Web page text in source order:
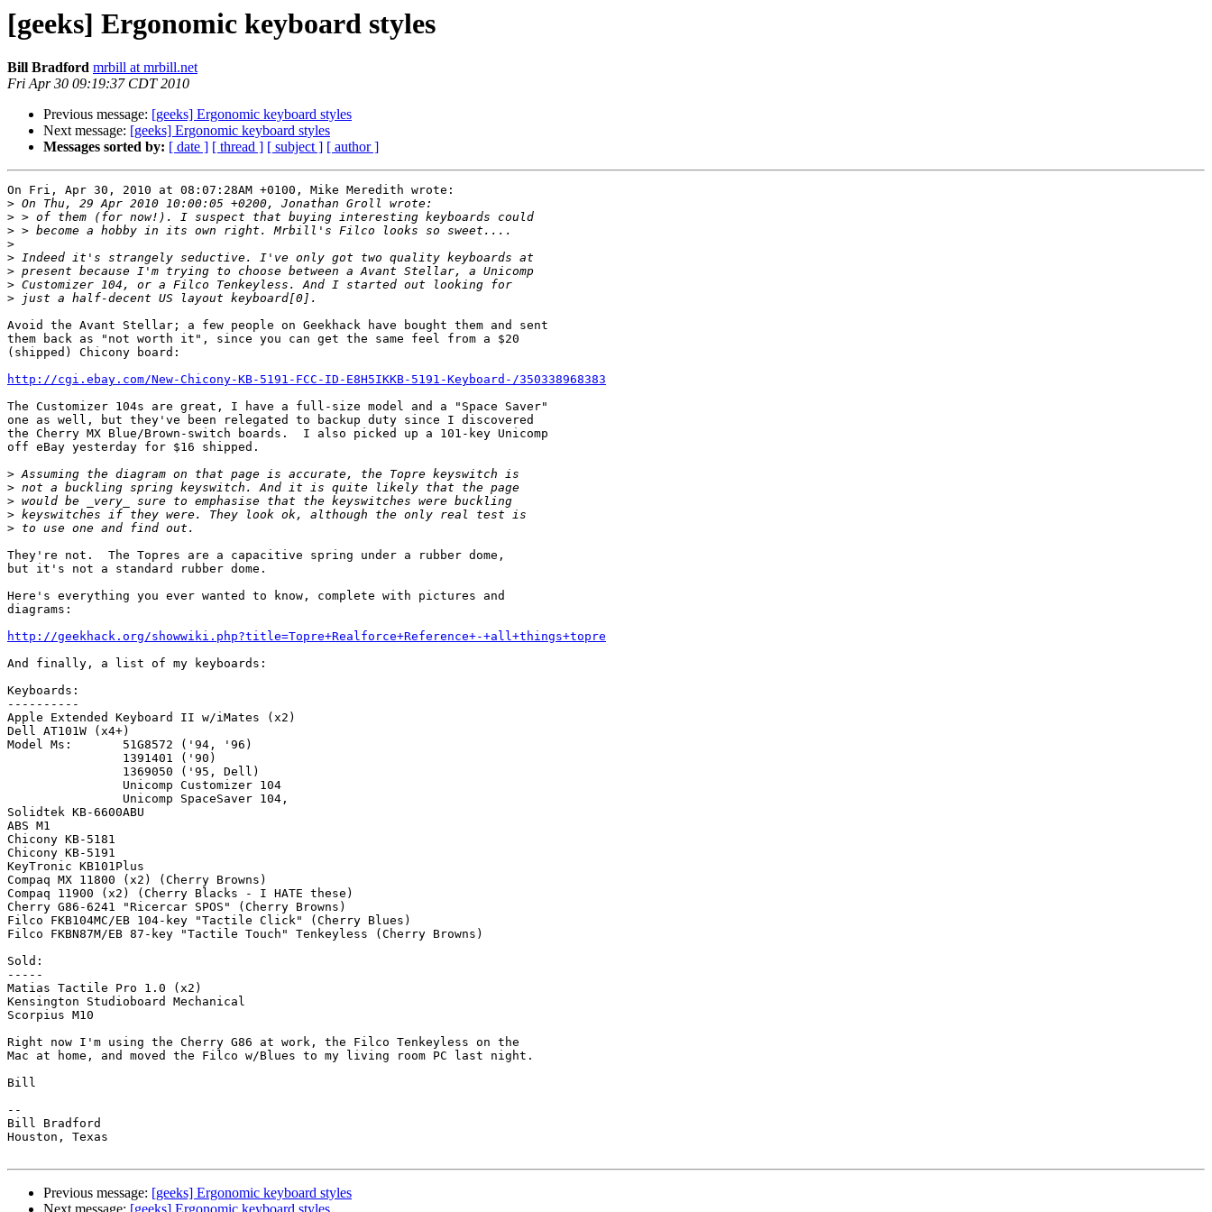
[geeks] Ergonomic keyboard styles
Bill Bradford mrbill at mrbill.net
Fri Apr 30 09:19:37 CDT 2010
Previous message: [geeks] Ergonomic keyboard styles
Next message: [geeks] Ergonomic keyboard styles
Messages sorted by: [ date ] [ thread ] [ subject ] [ author ]
On Fri, Apr 30, 2010 at 08:07:28AM +0100, Mike Meredith wrote:
>
>
>
>
>
>
>
>
Avoid the Avant Stellar; a few people on Geekhack have bought them and sent
them back as "not worth it", since you can get the same feel from a $20
(shipped) Chicony board:
http://cgi.ebay.com/New-Chicony-KB-5191-FCC-ID-E8H5IKKB-5191-Keyboard-/350338968383
The Customizer 104s are great, I have a full-size model and a "Space Saver"
one as well, but they've been relegated to backup duty since I discovered
the Cherry MX Blue/Brown-switch boards.  I also picked up a 101-key Unicomp
off eBay yesterday for $16 shipped.
>
>
>
>
>
They're not.  The Topres are a capacitive spring under a rubber dome,
but it's not a standard rubber dome.
Here's everything you ever wanted to know, complete with pictures and
diagrams:
http://geekhack.org/showwiki.php?title=Topre+Realforce+Reference+-+all+things+topre
And finally, a list of my keyboards:
Keyboards:
----------
Apple Extended Keyboard II w/iMates (x2)
Dell AT101W (x4+)
Model Ms: 	51G8572 ('94, '96)
Solidtek KB-6600ABU
ABS M1
Chicony KB-5181
Chicony KB-5191
KeyTronic KB101Plus
Compaq MX 11800 (x2) (Cherry Browns)
Compaq 11900 (x2) (Cherry Blacks - I HATE these)
Cherry G86-6241 "Ricercar SPOS" (Cherry Browns)
Filco FKB104MC/EB 104-key "Tactile Click" (Cherry Blues)
Filco FKBN87M/EB 87-key "Tactile Touch" Tenkeyless (Cherry Browns)
Sold:
-----
Matias Tactile Pro 1.0 (x2)
Kensington Studioboard Mechanical
Scorpius M10
Right now I'm using the Cherry G86 at work, the Filco Tenkeyless on the
Mac at home, and moved the Filco w/Blues to my living room PC last night.
Bill
--
Bill Bradford
Houston, Texas
Previous message: [geeks] Ergonomic keyboard styles